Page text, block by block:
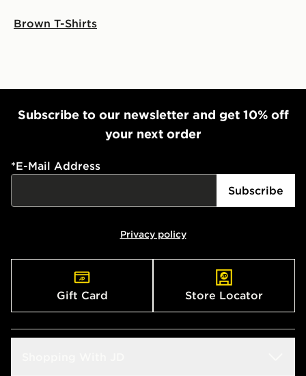
Brown T-Shirts
Subscribe to our newsletter and get 10% off
your next order
*E-Mail Address
Subscribe
Privacy policy
Gift Card Store Locator